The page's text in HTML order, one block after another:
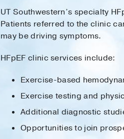
UT Southwestern’s specialty
Patients referred to the clinic
may be driving symptoms.
HFpEF clinic services include:
Exercise-based
Exercise testing and
Additional diagnostic
Opportunities to join